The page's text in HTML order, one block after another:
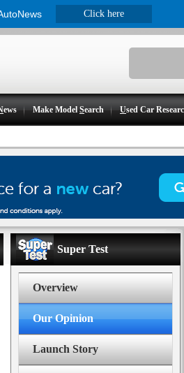
ews Make ModelSearch Used Car
Super Test
Overview
Our Opinion
Launch Story
Click here